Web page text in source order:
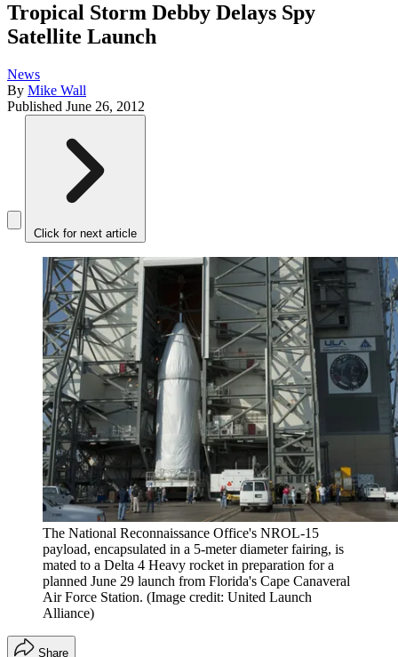
Tropical Storm Debby Delays Spy
Satellite Launch
News
By Mike Wall
Published June 26, 2012
Click for next article
The National Reconnaissance Office's NROL-15
payload, encapsulated in a 5-meter diameter fairing, is
mated to a Delta 4 Heavy rocket in preparation for a
planned June 29 launch from Florida's Cape Canaveral
Air Force Station. (Image credit: United Launch
Alliance)
Share